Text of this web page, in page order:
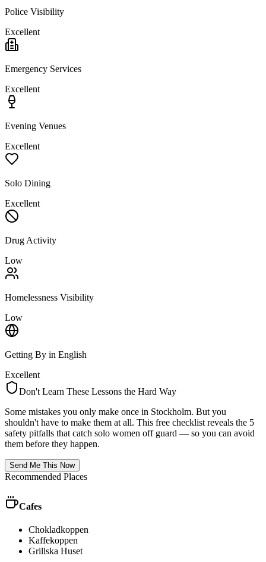
Police Visibility
Excellent
Emergency Services
Excellent
Evening Venues
Excellent
Solo Dining
Excellent
Drug Activity
Low
Homelessness Visibility
Low
Getting By in English
Excellent
Don't Learn These Lessons the Hard Way
Some mistakes you only make once in Stockholm. But you
shouldn't have to make them at all. This free checklist reveals the 5
safety pitfalls that catch solo women off guard — so you can avoid
them before they happen.
Send Me This Now
Recommended Places
Cafes
Chokladkoppen
Kaffekoppen
Grillska Huset